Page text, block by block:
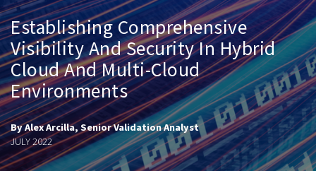
Establishing Comprehensive
Visibility And Security In Hybrid
Cloud And Multi-Cloud
Environments
By Alex Arcilla, Senior Validation Analyst
JULY 2022